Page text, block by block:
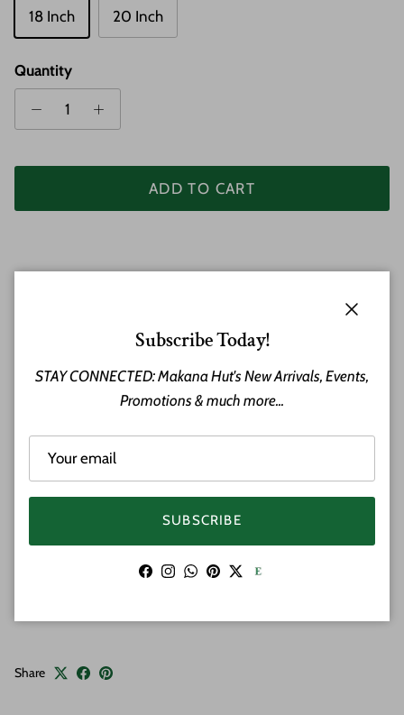
18 Inch 20 Inch
Quantity
ADD TO CART
Hawaiian Plumeria Flowers made of Koa Wood and Bone
make this a stunning necklace and shows the beauty of
closure on rice beaded strand. We have two sizes to
choose from.
Material: Hawaiian Koa Wood & Bone
Features: Plumeria Flowers
Share
Subscribe Today!
STAY CONNECTED: Makana Hut's New Arrivals, Events,
Promotions & much more...
SUBSCRIBE
Facebook
Instagram
WhatsApp
Pinterest
Twitter